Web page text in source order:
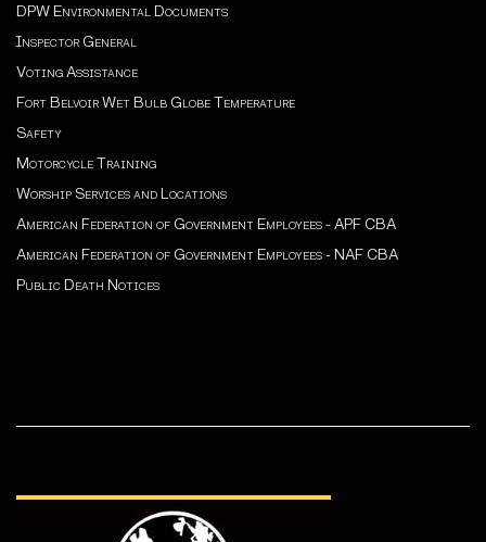
DPW Environmental Documents
Inspector General
Voting Assistance
Fort Belvoir Wet Bulb Globe Temperature
Safety
Motorcycle Training
Worship Services and Locations
American Federation of Government Employees - APF CBA
American Federation of Government Employees - NAF CBA
Public Death Notices